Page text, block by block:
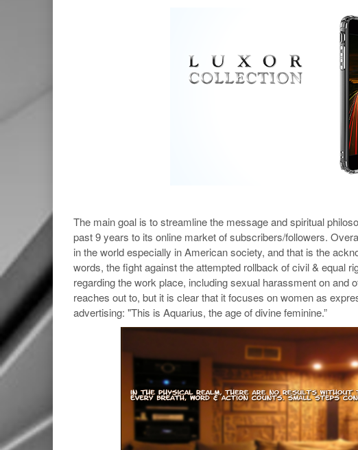
The main goal is to streamline the message and spiritual
past 9 years to its online market of subscribers/followers.
in the world especially in American society, and that is the
words, the fight against the attempted rollback of civil & equal
regarding the work place, including sexual harassment on and
reaches out to, but it is clear that it focuses on women as
advertising: "This is Aquarius, the age of divine feminine.”